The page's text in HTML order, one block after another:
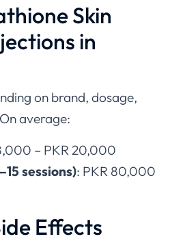
Skin
in
on brand, dosage,
average:
– PKR 20,000
sessions): PKR 80,000
Effects